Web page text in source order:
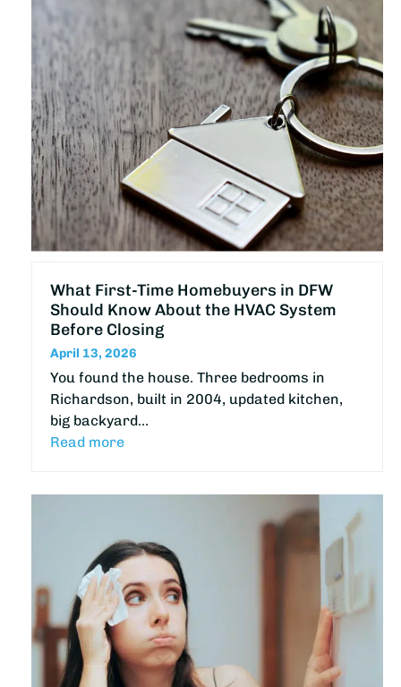
What First-Time Homebuyers in DFW
Should Know About the HVAC System
Before Closing
April 13, 2026
You found the house. Three bedrooms in
Richardson, built in 2004, updated kitchen,
big backyard…
Read more